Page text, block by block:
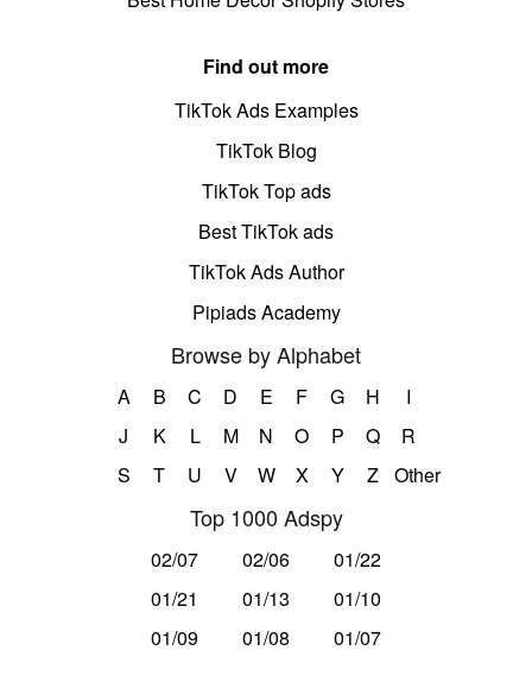
Find out more
TikTok Ads Examples
TikTok Blog
TikTok Top ads
Best TikTok ads
TikTok Ads Author
Pipiads Academy
Browse by Alphabet
A B C D E F G H
I
J
K L M N O P Q
R
S
T U V W X Y Z Other
Top 1000 Adspy
02/07 02/06
01/22
01/21
01/13
01/10
01/09
01/08 01/07